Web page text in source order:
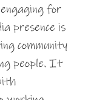
for
presence is
community
people. It